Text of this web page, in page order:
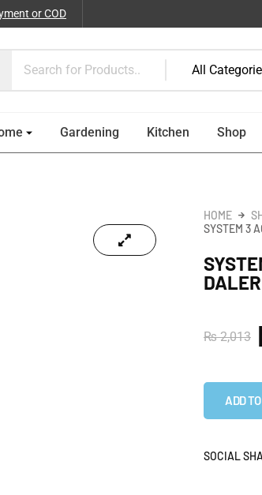
or COD
Gardening Kitchen Shop
HOME
SYSTEM 3
₨2,013
ADD
SOCIAL